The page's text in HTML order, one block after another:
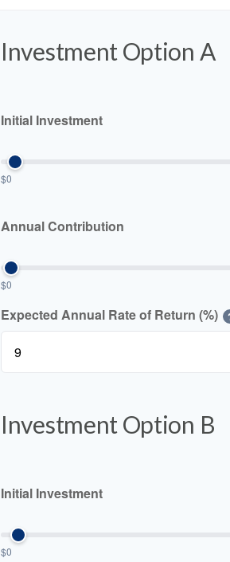
Investment Option A
Initial Investment
$0
Annual Contribution
$0
Expected Annual Rate of Return (%)
Investment Option B
Initial Investment
$0